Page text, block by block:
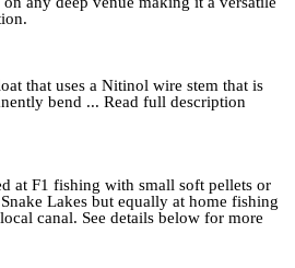
that uses a Nitinol wire stem that is
bend ... Read full description
at F1 fishing with small soft pellets or
Lakes but equally at home fishing
canal. See details below for more